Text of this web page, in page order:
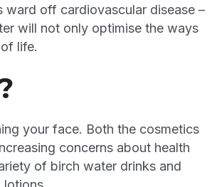
off cardiovascular disease –
will not only optimise the ways
life.
your face. Both the cosmetics
concerns about health
of birch water drinks and